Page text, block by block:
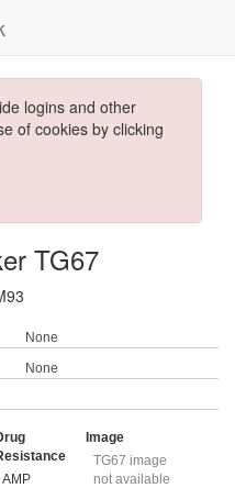
logins and other
of cookies by clicking
TG67
None
None
AMP
Image
TG67 image
not available